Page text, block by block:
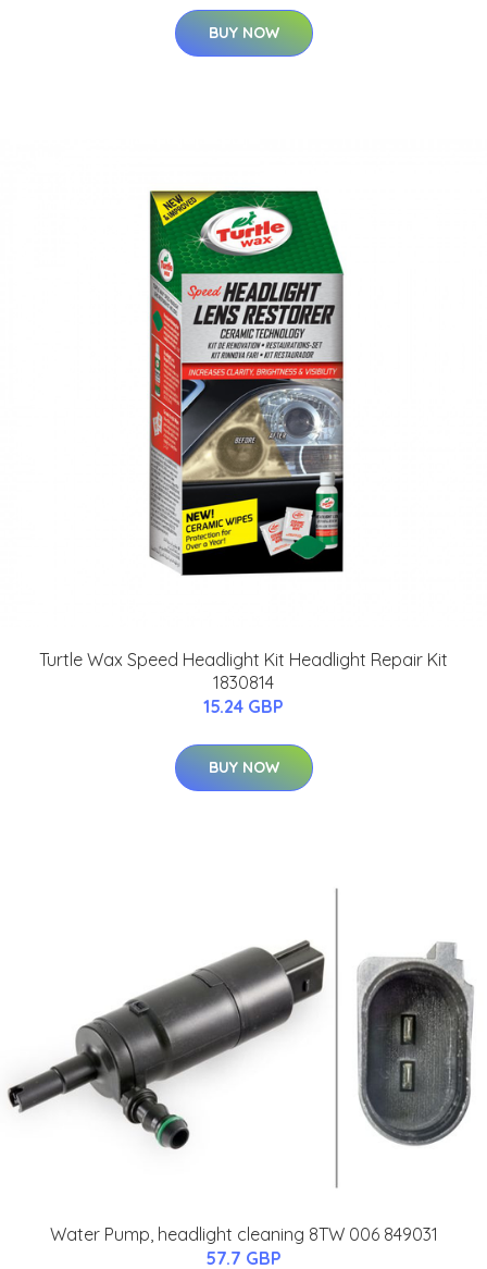
BUY NOW
Turtle Wax Speed Headlight Kit Headlight Repair Kit
1830814
15.24 GBP
BUY NOW
Water Pump, headlight cleaning 8TW 006 849031
57.7 GBP